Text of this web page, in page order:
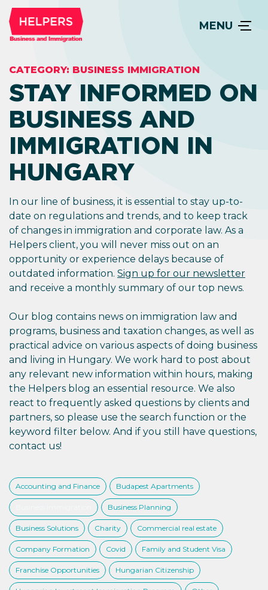
MENU
CATEGORY: BUSINESS IMMIGRATION
STAY INFORMED ON
BUSINESS AND
IMMIGRATION IN
HUNGARY
In our line of business, it is essential to stay up-to-
date on regulations and trends, and to keep track
of changes in immigration and corporate law. As a
Helpers client, you will never miss out on an
opportunity or experience delays because of
outdated information. Sign up for our newsletter
and receive a monthly summary of our top news.
Our blog contains news on immigration law and
programs, business and taxation changes, as well as
practical advice on various aspects of doing business
and living in Hungary. We work hard to post about
any relevant new information within hours, making
the Helpers blog an essential resource. We also
react to frequently asked questions by clients and
partners, so please use the search function or the
keyword filter below. And if you still have questions,
contact us!
Accounting and Finance Budapest Apartments
Business Planning
Business Solutions Charity Commercial real estate
Company Formation Covid Family and Student Visa
Franchise Opportunities Hungarian Citizenship